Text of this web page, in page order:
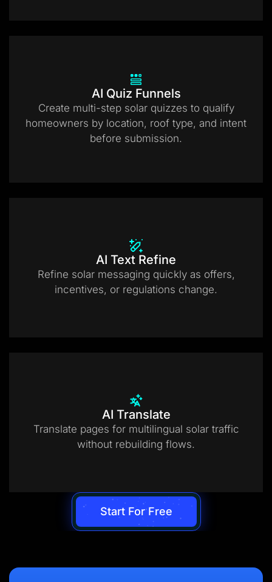
AI Quiz Funnels
Create multi-step solar quizzes to qualify
homeowners by location, roof type, and intent
before submission.
AI Text Refine
Refine solar messaging quickly as offers,
incentives, or regulations change.
AI Translate
Translate pages for multilingual solar traffic
without rebuilding flows.
Start For Free